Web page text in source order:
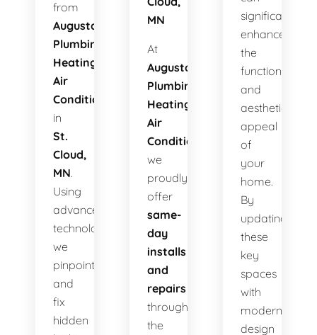
from
Augusta
Plumbing
Heating
Air
Conditioning
in
St.
Cloud,
MN.
Using
advanced
technology,
we
pinpoint
and
fix
hidden
MN
At
Augusta
Plumbing
Heating
Air
Conditioning
we
proudly
offer
same-
day
installs
and
repairs
throughout
the
significantly
enhance
the
functionality
and
aesthetic
appeal
of
your
home.
By
updating
these
key
spaces
with
modern
design